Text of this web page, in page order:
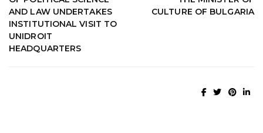
AND LAW UNDERTAKES
INSTITUTIONAL VISIT TO
UNIDROIT
HEADQUARTERS
CULTURE OF BULGARIA